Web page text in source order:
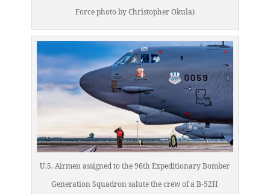
Force photo by Christopher Okula)
U.S. Airmen assigned to the 96th Expeditionary Bomber
Generation Squadron salute the crew of a B-52H